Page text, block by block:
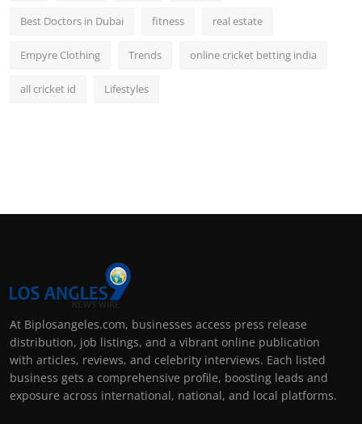
Best Doctors in Dubai fitness real estate
Empyre Clothing Trends online cricket betting india
all cricket id Lifestyles
At Biplosangeles.com, businesses access press release
distribution, job listings, and a vibrant online publication
with articles, reviews, and celebrity interviews. Each listed
business gets a comprehensive profile, boosting leads and
exposure across international, national, and local platforms.